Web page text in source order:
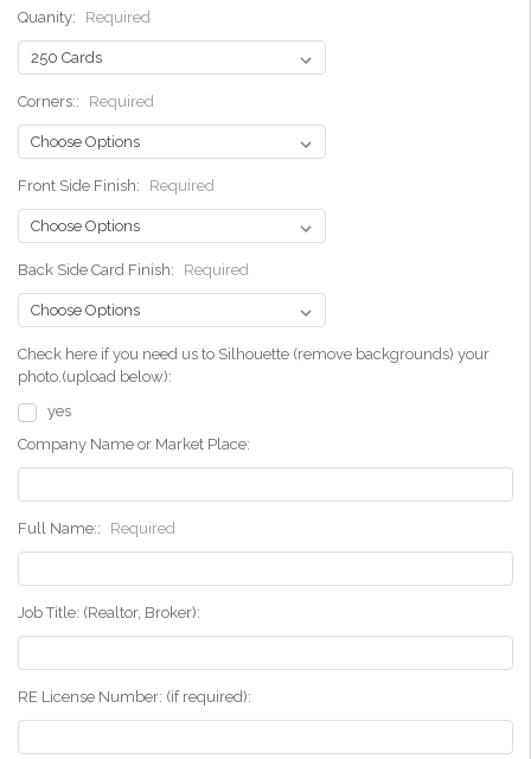
Quanity: Required
Corners:: Required
Front Side Finish: Required
Back Side Card Finish: Required
Check here if you need us to Silhouette (remove backgrounds) your
photo.(upload below):
yes
Company Name or Market Place:
Full Name:: Required
Job Title: (Realtor, Broker):
RE License Number: (if required):